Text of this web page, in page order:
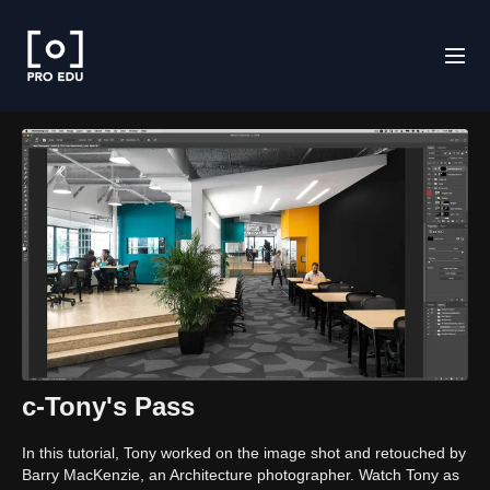
c-Tony's Pass
In this tutorial, Tony worked on the image shot and retouched by
Barry MacKenzie, an Architecture photographer. Watch Tony as